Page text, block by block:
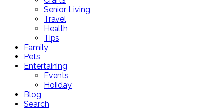
Senior Living
Travel
Health
Tips
Family
Pets
Entertaining
Events
Holiday
Blog
Search